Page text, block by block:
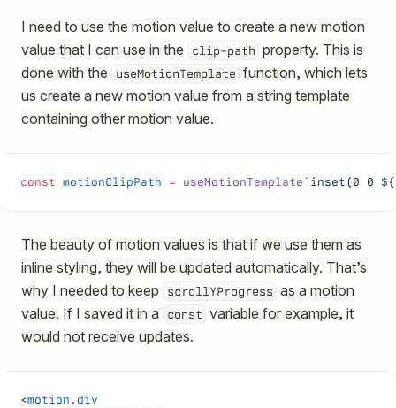
I need to use the motion value to create a new motion
value that I can use in the
clip-path property. This is
done with the
useMotionTemplate function, which lets
us create a new motion value from a string template
containing other motion value.
const motionClipPath = useMotionTemplate `inset(0 0 ${
The beauty of motion values is that if we use them as
inline styling, they will be updated automatically. That’s
why I needed to keep
scrollYProgress as a motion
value. If I saved it in a
const variable for example, it
would not receive updates.
<motion.div